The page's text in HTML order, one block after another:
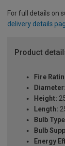
For full details on
delivery details
Product
Fire
Diameter:
Height:
Length:
Bulb
Bulb
Energy